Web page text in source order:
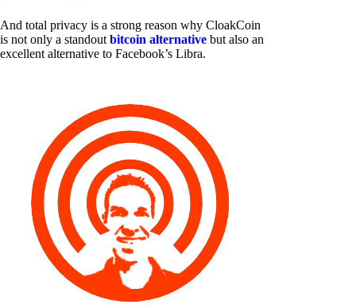
And total privacy is a strong reason why CloakCoin
is not only a standout bitcoin alternative but also an
excellent alternative to Facebook’s Libra.